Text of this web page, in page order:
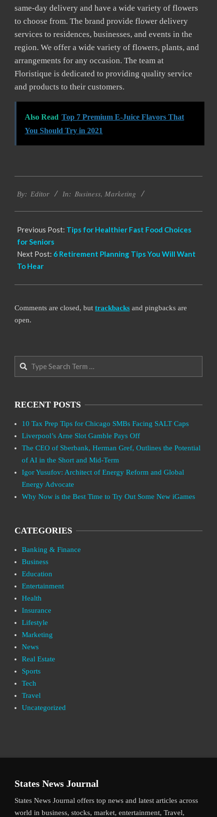
same-day delivery and have a wide variety of flowers
to choose from. The brand provide flower delivery
services to residences, businesses, and events in the
region. We offer a wide variety of flowers, plants, and
arrangements for any occasion. The team at
Floristique is dedicated to providing quality service
and products to their customers.
Also Read Top 7 Premium E-Juice Flavors That
You Should Try in 2021
07-
By: Editor In: Business, Marketing
Previous Post: Tips for Healthier Fast Food Choices
for Seniors
Next Post: 6 Retirement Planning Tips You Will Want
To Hear
Comments are closed, but trackbacks and pingbacks are
open.
RECENT POSTS
10 Tax Prep Tips for Chicago SMBs Facing SALT Caps
Liverpool’s Arne Slot Gamble Pays Off
The CEO of Sberbank, Herman Gref, Outlines the Potential
of AI in the Short and Mid-Term
Igor Yusufov: Architect of Energy Reform and Global
Energy Advocate
Why Now is the Best Time to Try Out Some New iGames
CATEGORIES
Banking & Finance
Business
Education
Entertainment
Health
Insurance
Lifestyle
Marketing
News
Real Estate
Sports
Tech
Travel
Uncategorized
States News Journal
States News Journal offers top news and latest articles across
world in business, stocks, market, entertainment, Travel,